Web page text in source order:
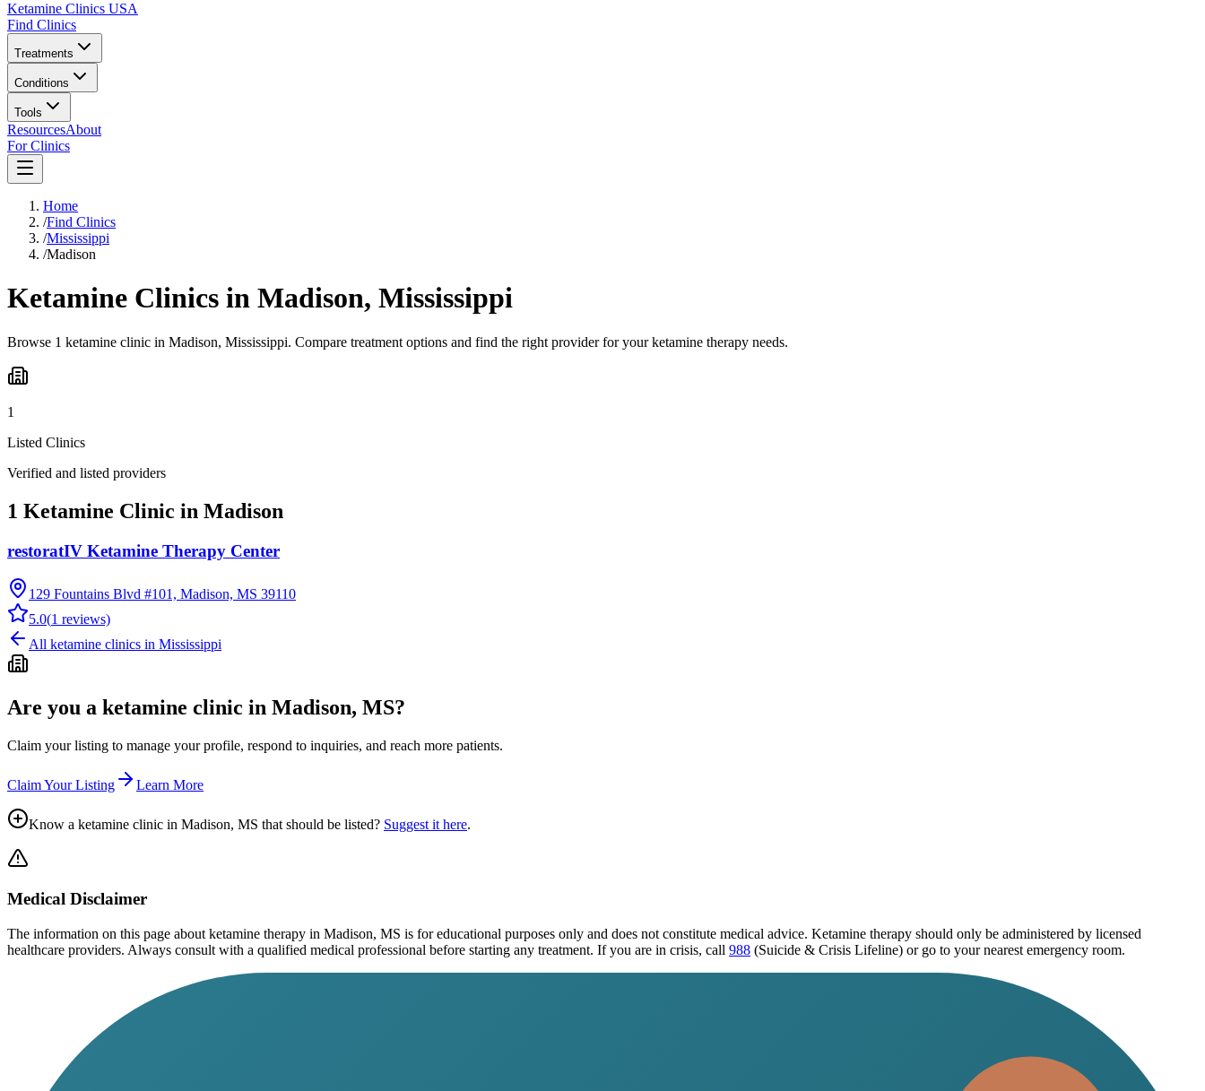
Ketamine Clinics USA
Find Clinics
Treatments
Conditions
Tools
ResourcesAbout
For Clinics
Home
/Find Clinics
/Mississippi
/Madison
Ketamine Clinics in Madison, Mississippi
Browse 1 ketamine clinic in Madison, Mississippi. Compare treatment options and find the right provider for your ketamine therapy needs.
1
Listed Clinics
Verified and listed providers
1 Ketamine Clinic in Madison
restoratIV Ketamine Therapy Center
129 Fountains Blvd #101, Madison, MS 39110
5.0(1 reviews)
All ketamine clinics in Mississippi
Are you a ketamine clinic in Madison, MS?
Claim your listing to manage your profile, respond to inquiries, and reach more patients.
Claim Your Listing Learn More
Know a ketamine clinic in Madison, MS that should be listed? Suggest it here.
Medical Disclaimer
The information on this page about ketamine therapy in Madison, MS is for educational purposes only and does not constitute medical advice. Ketamine therapy should only be administered by licensed
healthcare providers. Always consult with a qualified medical professional before starting any treatment. If you are in crisis, call 988 (Suicide & Crisis Lifeline) or go to your nearest emergency room.